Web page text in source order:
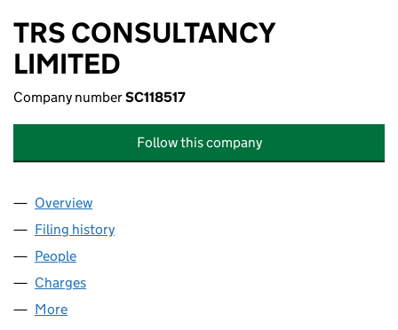
TRS CONSULTANCY
LIMITED
Company numberSC118517
Follow this company
Company
Overview
Filing history
People
Charges
More